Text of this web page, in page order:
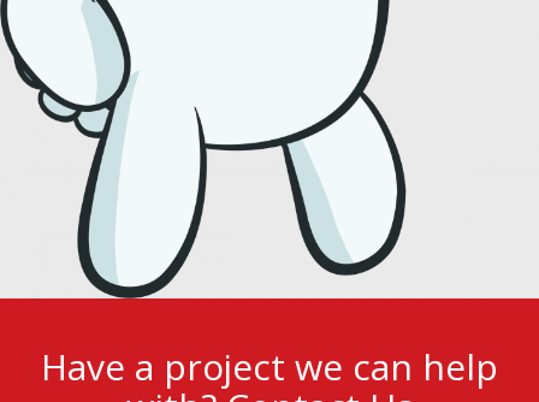
Have a project we can help